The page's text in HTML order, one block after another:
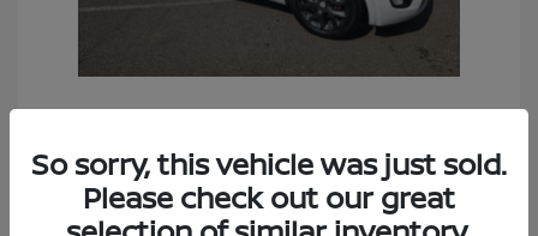
Sales Price
$6,990
Documentation Fee
+$490
So sorry, this vehicle was just sold.
Please check out our great